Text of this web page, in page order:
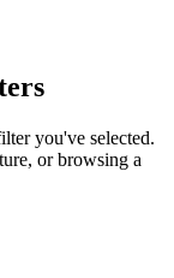
you've selected.
or browsing a